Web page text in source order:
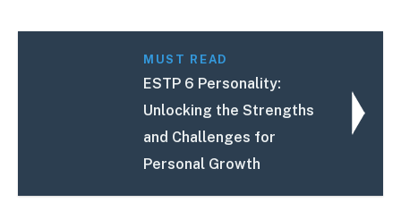
MUST READ
ESTP 6 Personality:
Unlocking the Strengths
and Challenges for
Personal Growth